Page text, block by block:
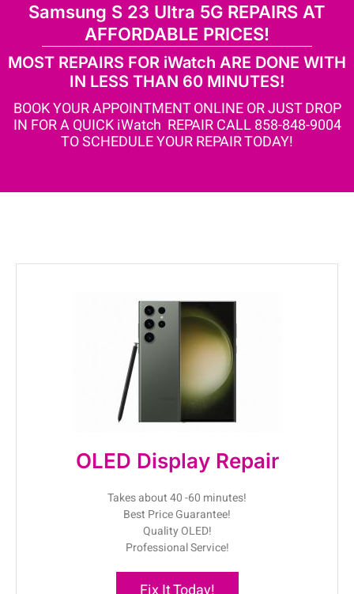
Samsung S 23 Ultra 5G REPAIRS AT
AFFORDABLE PRICES!
MOST REPAIRS FOR iWatch ARE DONE WITH
IN LESS THAN 60 MINUTES!
BOOK YOUR APPOINTMENT ONLINE OR JUST DROP
IN FOR A QUICK iWatch REPAIR CALL 858-848-9004
TO SCHEDULE YOUR REPAIR TODAY!
OLED Display Repair
Takes about 40 -60 minutes!
Best Price Guarantee!
Quality OLED!
Professional Service!